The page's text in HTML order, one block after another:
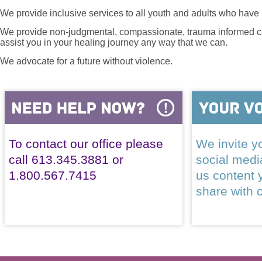
We provide inclusive services to all youth and adults who
We provide non-judgmental, compassionate, trauma informed
assist you in your healing journey any way that we can.
We advocate for a future without violence.
To contact our office please
call 613.345.3881 or
1.800.567.7415
We invite
social
us content
share with